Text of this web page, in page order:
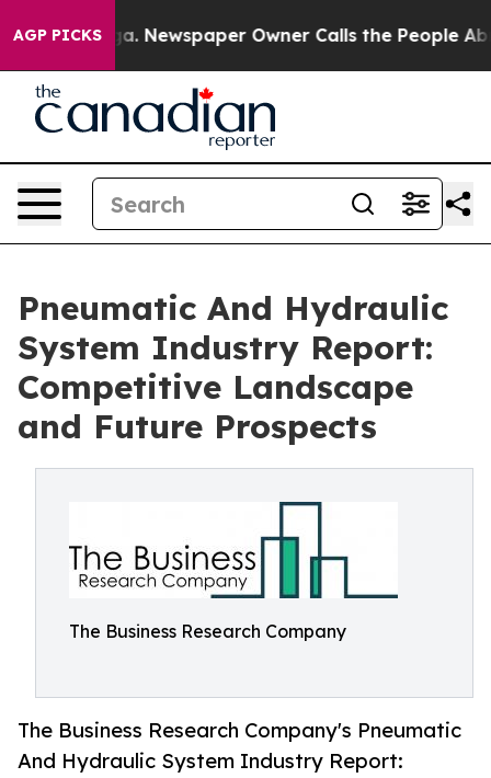
AGP PICKSNewspaper Owner Calls the People Abruptly
Pneumatic And Hydraulic
System Industry Report:
Competitive Landscape
and Future Prospects
The Business Research Company
The Business Research Company's Pneumatic
And Hydraulic System Industry Report: